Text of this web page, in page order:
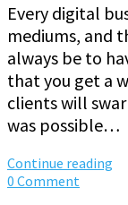
Every digital
mediums, and
always be to
that you get a
clients will
was possible…
Continue reading
0 Comment